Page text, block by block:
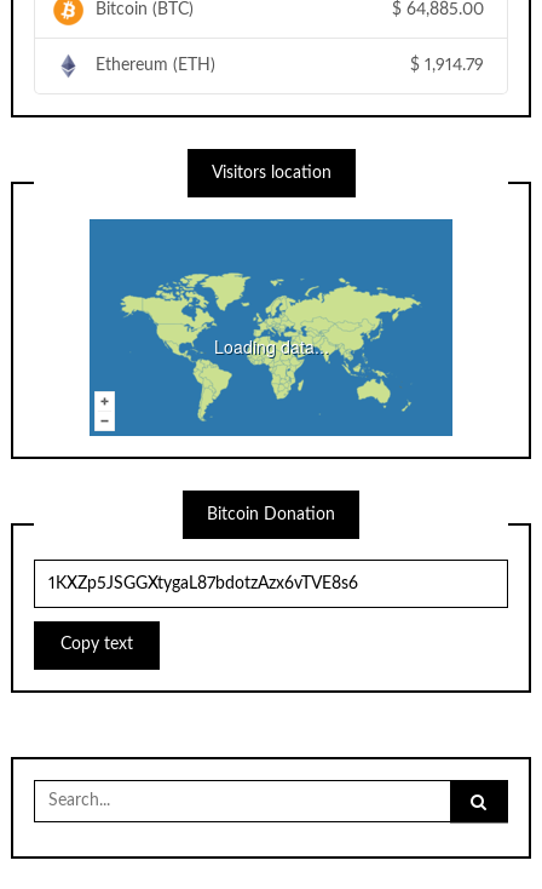
Bitcoin (BTC) $ 64,885.00
Ethereum (ETH) $ 1,914.79
Visitors location
Loading data...
Bitcoin Donation
Copy text
Search
for: